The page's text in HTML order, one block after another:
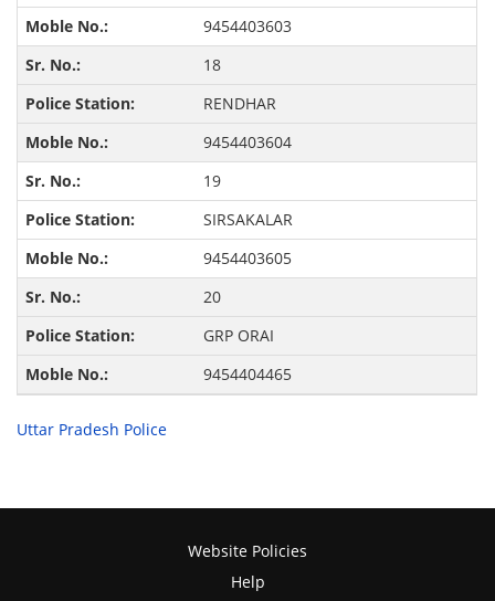
9454403603
18
RENDHAR
9454403604
19
SIRSAKALAR
9454403605
20
GRP ORAI
9454404465
Uttar Pradesh Police
Website Policies
Help